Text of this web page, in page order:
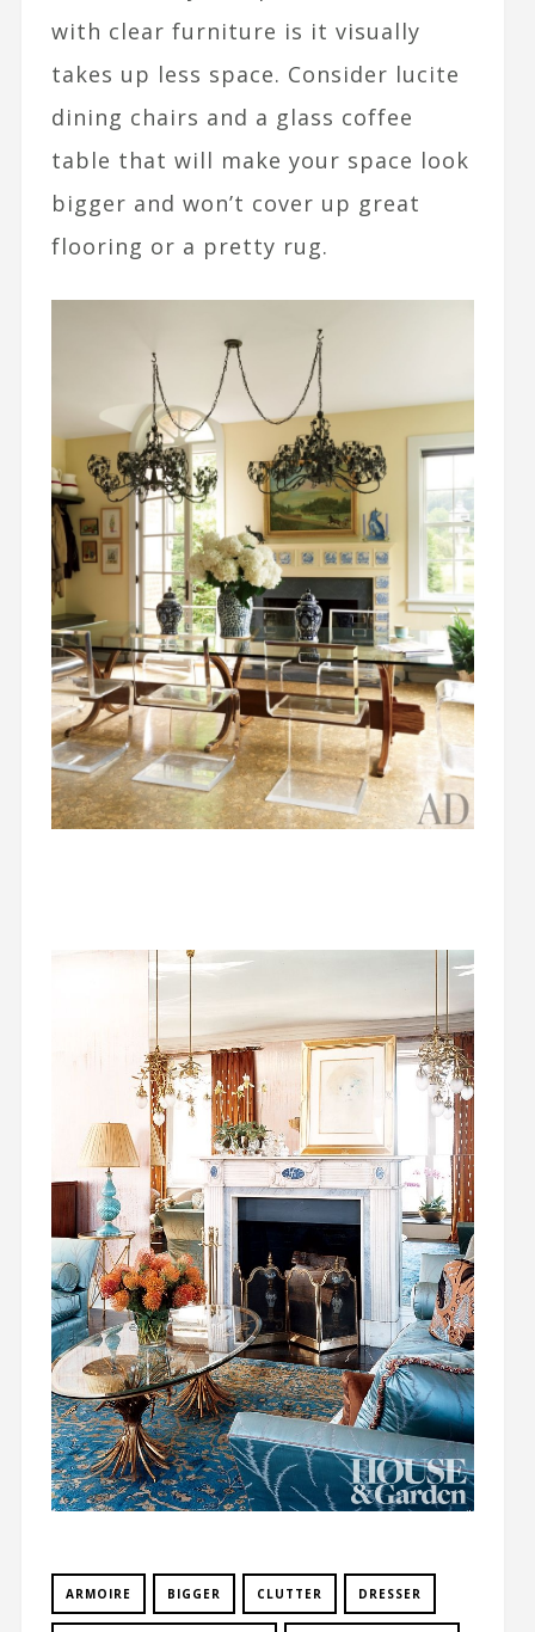
with clear furniture is it visually
takes up less space. Consider lucite
dining chairs and a glass coffee
table that will make your space look
bigger and won’t cover up great
flooring or a pretty rug.
ARMOIRE BIGGER CLUTTER DRESSER